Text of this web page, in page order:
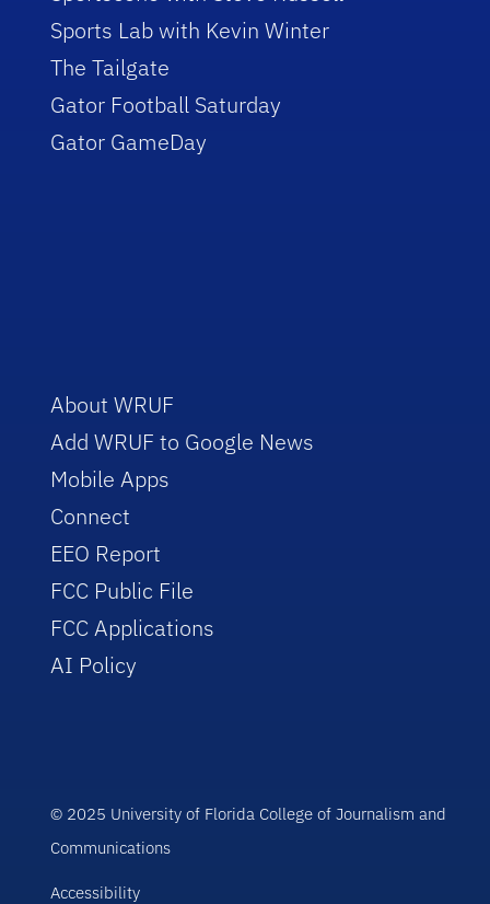
Sports Lab with Kevin Winter
The Tailgate
Gator Football Saturday
Gator GameDay
About WRUF
Add WRUF to Google News
Mobile Apps
Connect
EEO Report
FCC Public File
FCC Applications
AI Policy
© 2025 University of Florida College of Journalism and
Communications
Accessibility